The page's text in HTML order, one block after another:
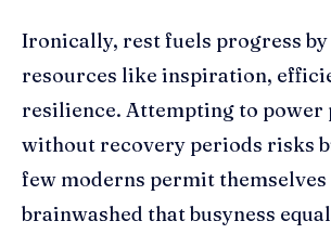
Ironically, rest fuels progress
resources like inspiration,
resilience. Attempting to
without recovery periods risks
few moderns permit
brainwashed that busyness